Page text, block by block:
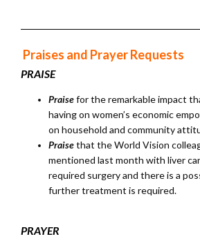
Praises and Prayer Requests
PRAISE
Praisefor the remarkable impact
having on women’s economic
on household and community
Praisethat the World Vision
mentioned last month with liver
required surgery and there is a
further treatment is required.
PRAYER